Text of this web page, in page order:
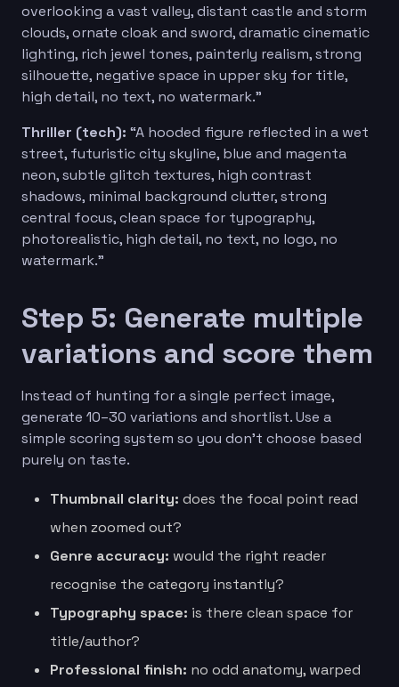
overlooking a vast valley, distant castle and storm
clouds, ornate cloak and sword, dramatic cinematic
lighting, rich jewel tones, painterly realism, strong
silhouette, negative space in upper sky for title,
high detail, no text, no watermark.”
Thriller (tech): “A hooded figure reflected in a wet
street, futuristic city skyline, blue and magenta
neon, subtle glitch textures, high contrast
shadows, minimal background clutter, strong
central focus, clean space for typography,
photorealistic, high detail, no text, no logo, no
watermark.”
Step 5: Generate multiple
variations and score them
Instead of hunting for a single perfect image,
generate 10–30 variations and shortlist. Use a
simple scoring system so you don’t choose based
purely on taste.
Thumbnail clarity: does the focal point read
when zoomed out?
Genre accuracy: would the right reader
recognise the category instantly?
Typography space: is there clean space for
title/author?
Professional finish: no odd anatomy, warped